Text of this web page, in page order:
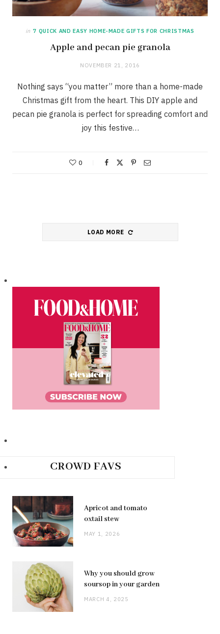
in 7 QUICK AND EASY HOME-MADE GIFTS FOR CHRISTMAS
Apple and pecan pie granola
NOVEMBER 21, 2016
Nothing says “you matter” more than a home-made
Christmas gift from the heart. This DIY apple and
pecan pie granola is perfect for spreading comfort and
joy this festive…
0
LOAD MORE
CROWD FAVS
Apricot and tomato
oxtail stew
MAY 1, 2026
Why you should grow
soursop in your garden
MARCH 4, 2025